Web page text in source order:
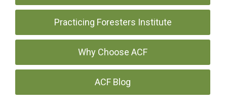
Practicing Foresters Institute
Why Choose ACF
ACF Blog